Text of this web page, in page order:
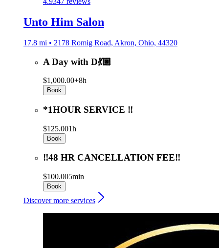
Unto Him Salon
17.8 mi • 2178 Romig Road, Akron, Ohio, 44320
A Day with D💃🏿
$1,000.00+8h
Book
*1HOUR SERVICE ‼️
$125.001h
Book
‼️48 HR CANCELLATION FEE‼️
$100.005min
Book
Discover more services